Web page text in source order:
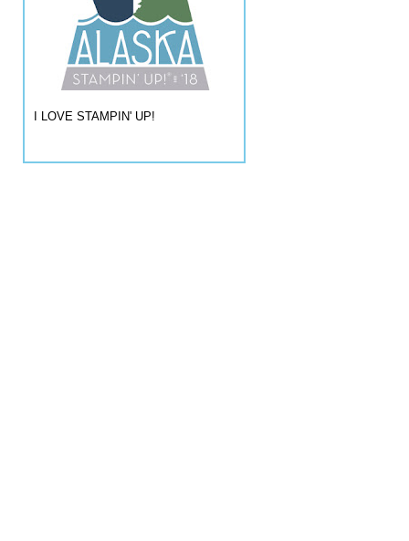
I LOVE STAMPIN' UP!